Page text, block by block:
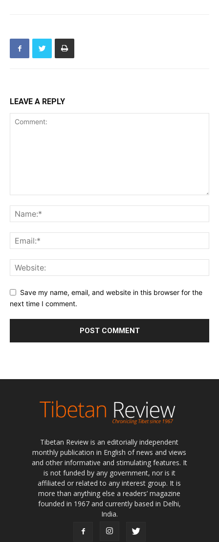
LEAVE A REPLY
Save my name, email, and website in this browser for the
next time I comment.
Tibetan Review is an editorially independent
monthly publication in English of news and views
and other informative and stimulating features. It
is not funded by any government, nor is it
affiliated or related to any interest group. It is
more than anything else a readers’ magazine
founded in 1967 and currently based in Delhi,
India.